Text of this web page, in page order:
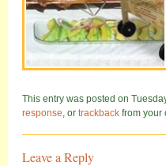
This entry was posted on
response, or trackback from your
Leave a Reply